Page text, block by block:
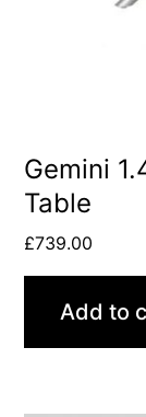
Gemini
Table
£739.00
Add to